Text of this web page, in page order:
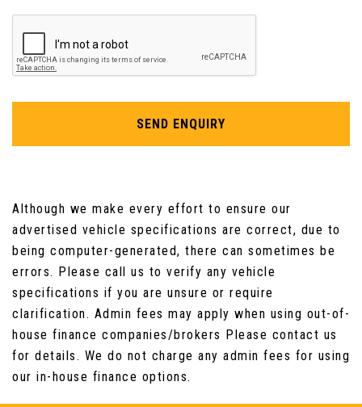
SEND ENQUIRY
Although we make every effort to ensure our
advertised vehicle specifications are correct, due to
being computer-generated, there can sometimes be
errors. Please call us to verify any vehicle
specifications if you are unsure or require
clarification. Admin fees may apply when using out-of-
house finance companies/brokers Please contact us
for details. We do not charge any admin fees for using
our in-house finance options.